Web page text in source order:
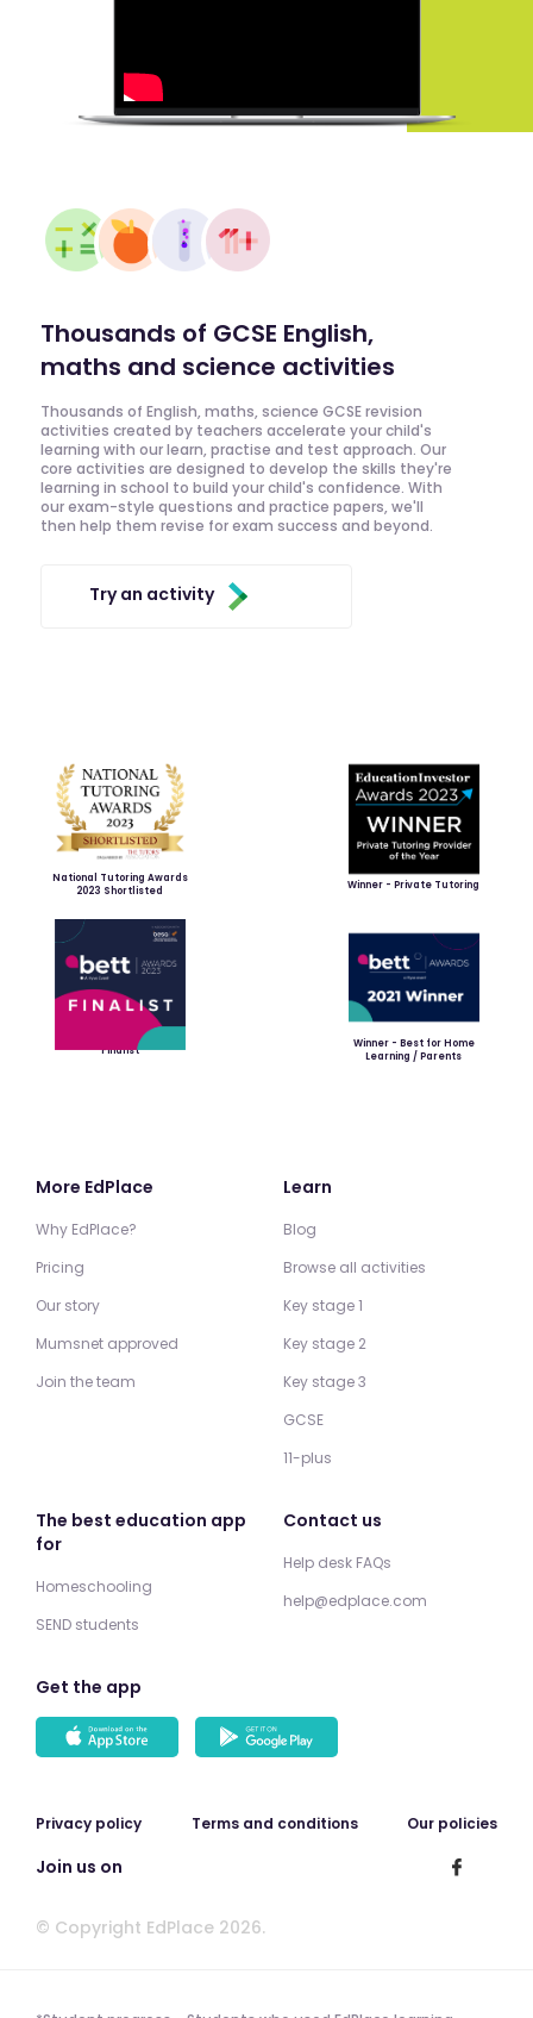
Thousands of GCSE English,
maths and science activities
Thousands of English, maths, science GCSE revision
activities created by teachers accelerate your child's
learning with our learn, practise and test approach. Our
core activities are designed to develop the skills they're
learning in school to build your child's confidence. With
our exam-style questions and practice papers, we'll
then help them revise for exam success and beyond.
Try an activity
National Tutoring Awards
2023 Shortlisted
Winner - Private Tutoring
Finalist
Winner - Best for Home
Learning / Parents
More EdPlace
Why EdPlace?
Pricing
Our story
Mumsnet approved
Join the team
Learn
Blog
Browse all activities
Key stage 1
Key stage 2
Key stage 3
GCSE
11-plus
The best education app
for
Homeschooling
SEND students
Contact us
Help desk FAQs
help@edplace.com
Get the app
Privacy policy Terms and conditions Our policies
Join us on
© Copyright EdPlace 2026.